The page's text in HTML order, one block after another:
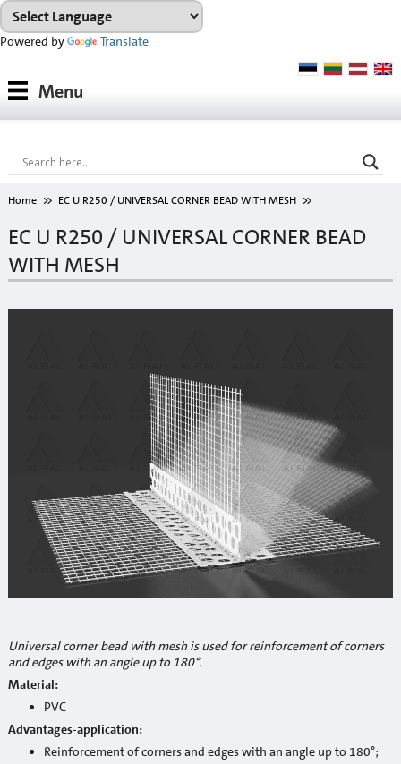
Powered by Translate
Products
Paints
Industrial coatings
Interior paints
Outdoor paints and coatings
Insulation fixings
Indoor finish profiles
Profiles for terraces and balconies
Concrete
Mortars
Lime plasters
Repair and special compaunds
RM / Non-shrinking mortar
Menu
Home EC U R250 / UNIVERSAL CORNER BEAD WITH MESH
EC U R250 / UNIVERSAL CORNER BEAD
WITH MESH
Universal corner bead with mesh is used for reinforcement of corners
and edges with an angle up to 180°.
Material:
PVC
Advantages-application:
Reinforcement of corners and edges with an angle up to 180°;